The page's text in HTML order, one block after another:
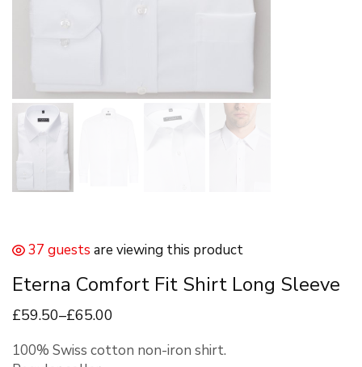
37 guests are viewing this product
Eterna Comfort Fit Shirt Long Sleeve
£59.50–£65.00
100% Swiss cotton non-iron shirt.